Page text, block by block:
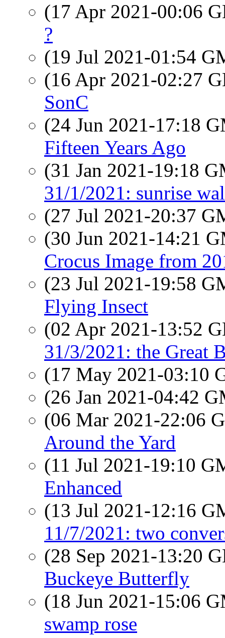
(17 Apr 2021-00:06
?
(19 Jul 2021-01:54
(16 Apr 2021-02:27
SonC
(24 Jun 2021-17:18
Fifteen Years Ago
(31 Jan 2021-19:18
31/1/2021: sunrise
(27 Jul 2021-20:37
(30 Jun 2021-14:21
Crocus Image from
(23 Jul 2021-19:58
Flying Insect
(02 Apr 2021-13:52
31/3/2021: the Great
(17 May 2021-03:10
(26 Jan 2021-04:42
(06 Mar 2021-22:06
Around the Yard
(11 Jul 2021-19:10
Enhanced
(13 Jul 2021-12:16
11/7/2021: two
(28 Sep 2021-13:20
Buckeye Butterfly
(18 Jun 2021-15:06
swamp rose